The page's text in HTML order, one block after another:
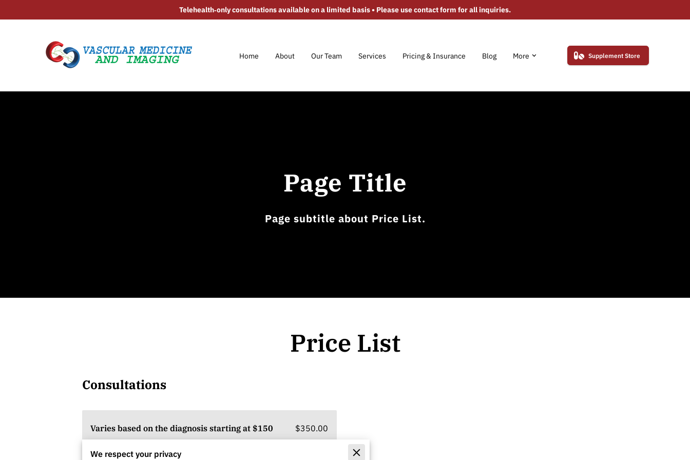
Telehealth‑only consultations available on a limited basis • Please use contact form for all inquiries.
Home About Our Team Services Pricing & Insurance
Blog
More Supplement Store
Page Title
Page subtitle about Price List.
Price List
Consultations
Varies based on the diagnosis starting at $150 $350.00
We respect your privacy